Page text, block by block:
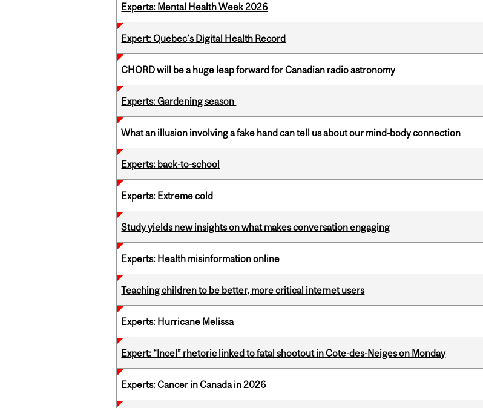
Experts: Mental Health Week 2026
Expert: Quebec’s Digital Health Record
CHORD will be a huge leap forward for Canadian radio astronomy
Experts: Gardening season
What an illusion involving a fake hand can tell us about our mind-body connection
Experts: back-to-school
Experts: Extreme cold
Study yields new insights on what makes conversation engaging
Experts: Health misinformation online
Teaching children to be better, more critical internet users
Experts: Hurricane Melissa
Expert: “Incel” rhetoric linked to fatal shootout in Cote-des-Neiges on Monday
Experts: Cancer in Canada in 2026